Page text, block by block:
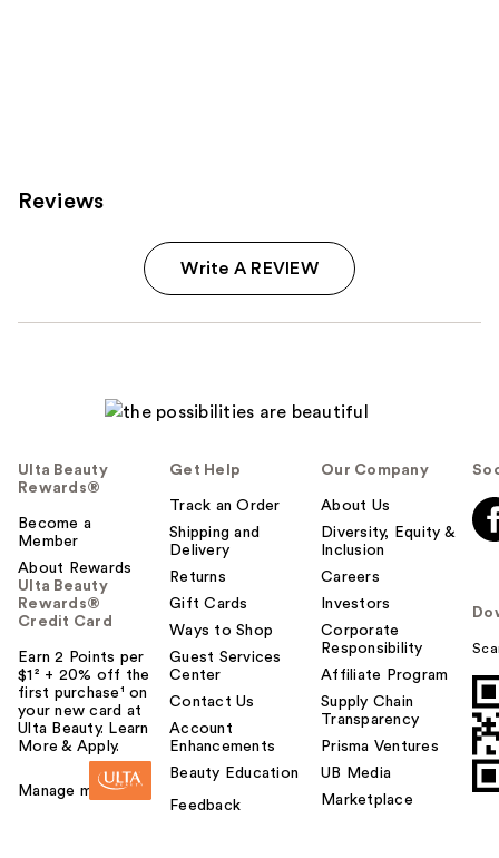
Reviews
Write A REVIEW
Ulta Beauty
Rewards®
Become a
Member
About Rewards
Ulta Beauty
Rewards®
Credit Card
Earn 2 Points per
$1² + 20% off the
first purchase¹ on
your new card at
Ulta Beauty. Learn
More & Apply.
Manage my card
Get Help
Track an Order
Shipping and
Delivery
Returns
Gift Cards
Ways to Shop
Guest Services
Center
Contact Us
Account
Enhancements
Beauty Education
Feedback
Our Company
About Us
Diversity, Equity &
Inclusion
Careers
Investors
Corporate
Responsibility
Affiliate Program
Supply Chain
Transparency
Prisma Ventures
UB Media
Marketplace